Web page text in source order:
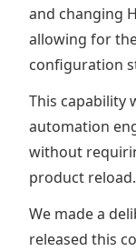
and changing
allowing for
configuration
This capability
automation
without
product reload.
We made a
released this